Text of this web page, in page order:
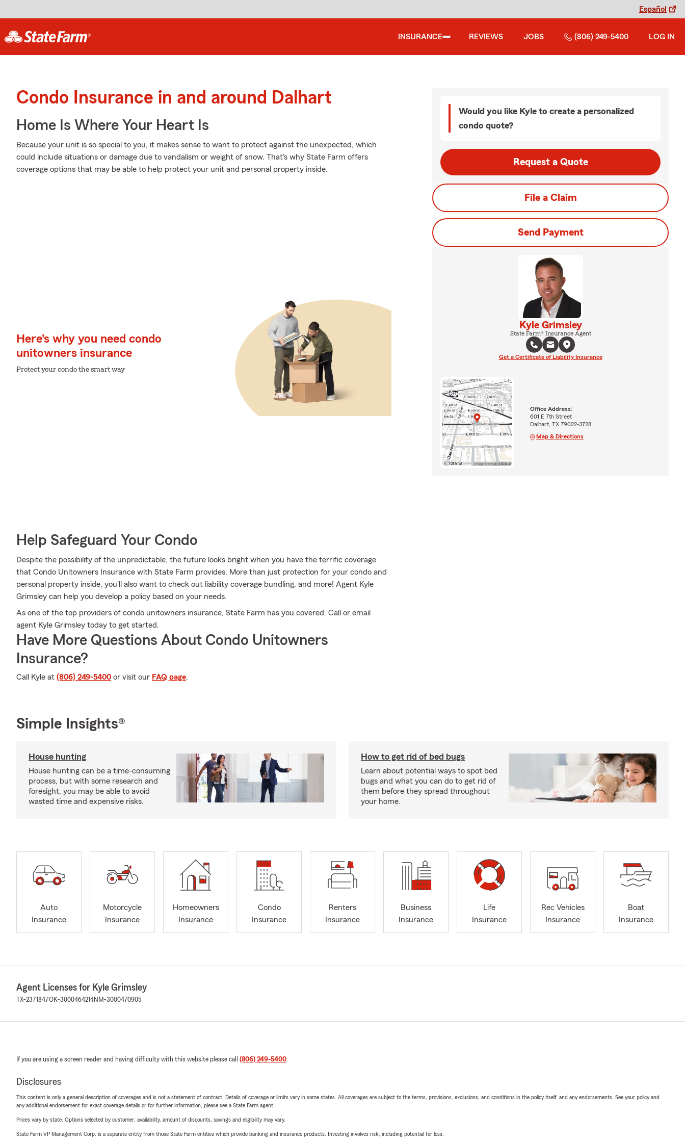
Español
INSURANCE REVIEWS JOBS (806) 249-5400 LOG IN
Condo Insurance in and around Dalhart
Home Is Where Your Heart Is
Because your unit is so special to you, it makes sense to want to protect against the unexpected, which
could include situations or damage due to vandalism or weight of snow. That's why State Farm offers
coverage options that may be able to help protect your unit and personal property inside.
Here's why you need condo
unitowners insurance
Protect your condo the smart way
Help Safeguard Your Condo
Despite the possibility of the unpredictable, the future looks bright when you have the terrific coverage
that Condo Unitowners Insurance with State Farm provides. More than just protection for your condo and
personal property inside, you'll also want to check out liability coverage bundling, and more! Agent Kyle
Grimsley can help you develop a policy based on your needs.
As one of the top providers of condo unitowners insurance, State Farm has you covered. Call or email
agent Kyle Grimsley today to get started.
Have More Questions About Condo Unitowners
Insurance?
Call Kyle at (806) 249-5400 or visit our FAQ page.
Would you like Kyle to create a personalized
condo quote?
Request a Quote
File a Claim
Send Payment
Kyle Grimsley
State Farm® Insurance Agent
Get a Certificate of Liability Insurance
Office Address:
601 E 7th Street
Dalhart, TX 79022-3728
Map & Directions
Simple Insights®
House hunting
House hunting can be a time-consuming
process, but with some research and
foresight, you may be able to avoid
wasted time and expensive risks.
How to get rid of bed bugs
Learn about potential ways to spot bed
bugs and what you can do to get rid of
them before they spread throughout
your home.
Auto
Insurance
Motorcycle
Insurance
Homeowners
Insurance
Condo
Insurance
Renters
Insurance
Business
Insurance
Life
Insurance
Rec Vehicles
Insurance
Boat
Insurance
Agent Licenses for Kyle Grimsley
TX-2371847OK-3000464214NM-3000470905
If you are using a screen reader and having difficulty with this website please call (806) 249-5400.
Disclosures
This content is only a general description of coverages and is not a statement of contract. Details of coverage or limits vary in some states. All coverages are subject to the terms, provisions, exclusions, and conditions in the policy itself, and any endorsements. See your policy and
any additional endorsement for exact coverage details or for further information, please see a State Farm agent.
Prices vary by state. Options selected by customer; availability, amount of discounts, savings and eligibility may vary.
State Farm VP Management Corp. is a separate entity from those State Farm entities which provide banking and insurance products. Investing involves risk, including potential for loss.